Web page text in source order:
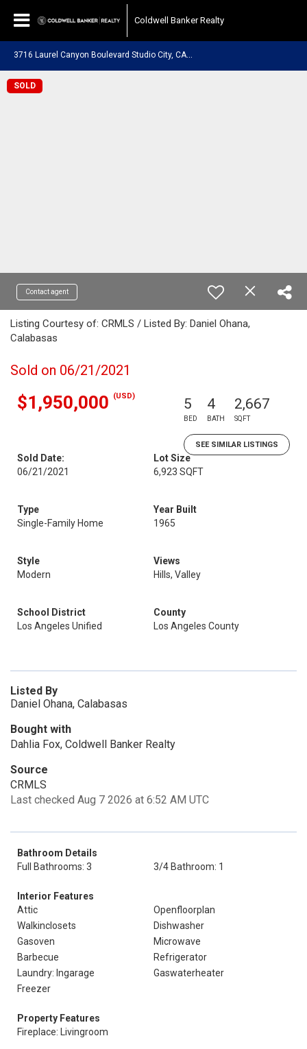
Coldwell Banker Realty
SOLD
Contact agent
Listing Courtesy of: CRMLS / Listed By: Daniel Ohana,
Calabasas
Sold on 06/21/2021
$1,950,000 (USD) 5
BED
4
BATH
2,667
SQFT
SEE SIMILAR LISTINGS
Sold Date:
06/21/2021
Lot Size
6,923 SQFT
Type
Single-Family Home
Year Built
1965
Style
Modern
Views
Hills, Valley
School District
Los Angeles Unified
County
Los Angeles County
Listed By
Daniel Ohana, Calabasas
Bought with
Dahlia Fox, Coldwell Banker Realty
Source
CRMLS
Last checked Aug 7 2026 at 6:52 AM UTC
Bathroom Details
Full Bathrooms: 3
3/4 Bathroom: 1
Interior Features
Attic
Openfloorplan
Walkinclosets
Dishwasher
Gasoven
Microwave
Barbecue
Refrigerator
Laundry: Ingarage
Gaswaterheater
Freezer
Property Features
Fireplace: Livingroom